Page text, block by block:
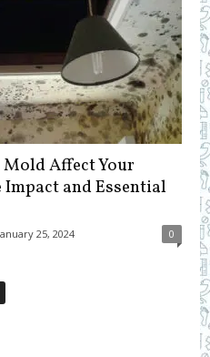
Mold Affect Your
Impact and Essential
25, 2024 0